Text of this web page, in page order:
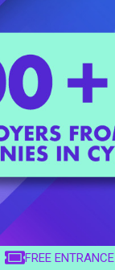
FREE ENTRANCE